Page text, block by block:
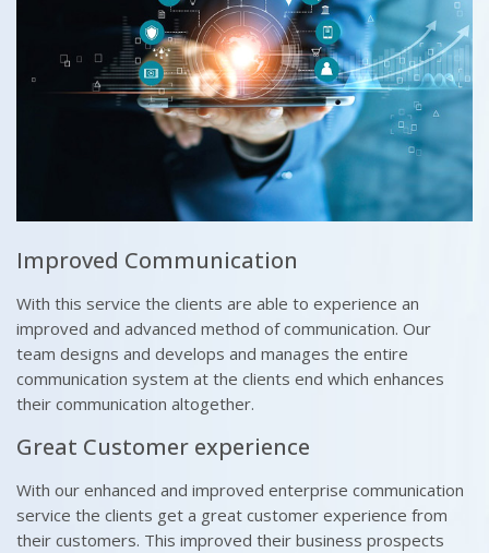
Improved Communication
With this service the clients are able to experience an
improved and advanced method of communication. Our
team designs and develops and manages the entire
communication system at the clients end which enhances
their communication altogether.
Great Customer experience
With our enhanced and improved enterprise communication
service the clients get a great customer experience from
their customers. This improved their business prospects